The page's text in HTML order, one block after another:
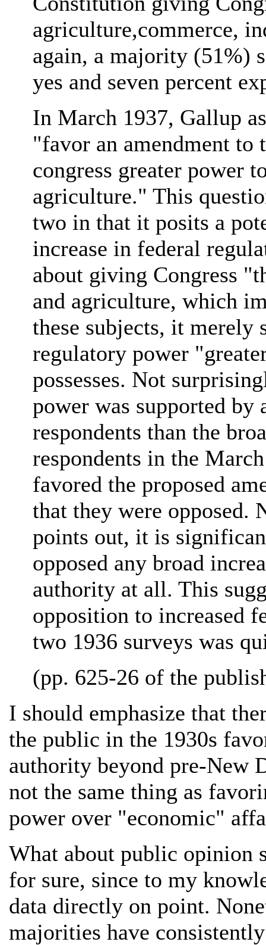
agriculture,commerce,
again, a majority (51%)
yes and seven percent
In March 1937, Gallup
"favor an amendment
congress greater power
agriculture." This
two in that it posits a
increase in federal
about giving Congress
and agriculture, which
these subjects, it merely
regulatory power
possesses. Not
power was supported by
respondents than the
respondents in the
favored the proposed
that they were opposed.
points out, it is
opposed any broad
authority at all. This
opposition to increased
two 1936 surveys was
(pp. 625-26 of the
I should emphasize that
the public in the 1930s
authority beyond pre-New
not the same thing as
power over "economic"
What about public opinion
for sure, since to my
data directly on point.
majorities have